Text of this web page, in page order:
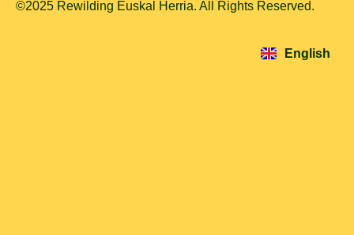
©2025 Rewilding Euskal Herria. All Rights Reserved.
English
Français